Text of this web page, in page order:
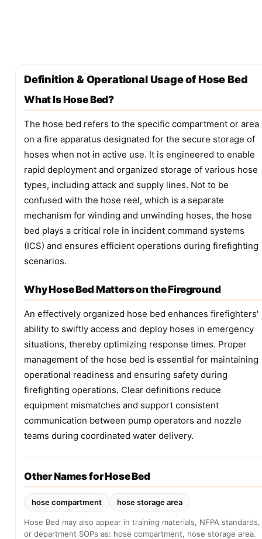
Definition & Operational Usage of Hose Bed
What Is Hose Bed?
The hose bed refers to the specific compartment or area
on a fire apparatus designated for the secure storage of
hoses when not in active use. It is engineered to enable
rapid deployment and organized storage of various hose
types, including attack and supply lines. Not to be
confused with the hose reel, which is a separate
mechanism for winding and unwinding hoses, the hose
bed plays a critical role in incident command systems
(ICS) and ensures efficient operations during firefighting
scenarios.
Why Hose Bed Matters on the Fireground
An effectively organized hose bed enhances firefighters'
ability to swiftly access and deploy hoses in emergency
situations, thereby optimizing response times. Proper
management of the hose bed is essential for maintaining
operational readiness and ensuring safety during
firefighting operations. Clear definitions reduce
equipment mismatches and support consistent
communication between pump operators and nozzle
teams during coordinated water delivery.
Other Names for Hose Bed
hose compartment hose storage area
Hose Bed may also appear in training materials, NFPA standards,
or department SOPs as: hose compartment, hose storage area.